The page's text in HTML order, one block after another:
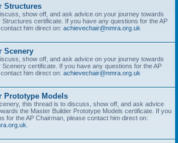
Structures
show off, and ask advice on your journey towards
Structures certificate. If you have any questions for the AP
him direct on: achievechair@nmra.org.uk
Scenery
show off, and ask advice on your journey towards
Scenery certificate. If you have any questions for the AP
him direct on: achievechair@nmra.org.uk
Prototype Models
this thread is to discuss, show off, and ask advice
the Master Builder Prototype Models certificate. If you
for the AP Chairman, please contact him direct on: